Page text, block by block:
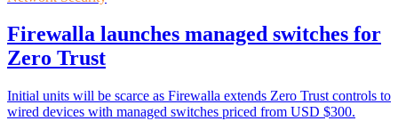
Firewalla launches managed switches for
Zero Trust
Initial units will be scarce as Firewalla extends Zero Trust controls to
wired devices with managed switches priced from USD $300.